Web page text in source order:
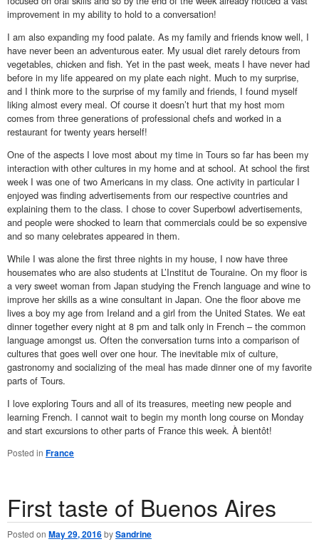
improvement in my ability to hold to a conversation!
I am also expanding my food palate. As my family and friends know well, I
have never been an adventurous eater. My usual diet rarely detours from
vegetables, chicken and fish. Yet in the past week, meats I have never had
before in my life appeared on my plate each night. Much to my surprise,
and I think more to the surprise of my family and friends, I found myself
liking almost every meal. Of course it doesn’t hurt that my host mom
comes from three generations of professional chefs and worked in a
restaurant for twenty years herself!
One of the aspects I love most about my time in Tours so far has been my
interaction with other cultures in my home and at school. At school the first
week I was one of two Americans in my class. One activity in particular I
enjoyed was finding advertisements from our respective countries and
explaining them to the class. I chose to cover Superbowl advertisements,
and people were shocked to learn that commercials could be so expensive
and so many celebrates appeared in them.
While I was alone the first three nights in my house, I now have three
housemates who are also students at L’Institut de Touraine. On my floor is
a very sweet woman from Japan studying the French language and wine to
improve her skills as a wine consultant in Japan. One the floor above me
lives a boy my age from Ireland and a girl from the United States. We eat
dinner together every night at 8 pm and talk only in French – the common
language amongst us. Often the conversation turns into a comparison of
cultures that goes well over one hour. The inevitable mix of culture,
gastronomy and socializing of the meal has made dinner one of my favorite
parts of Tours.
I love exploring Tours and all of its treasures, meeting new people and
learning French. I cannot wait to begin my month long course on Monday
and start excursions to other parts of France this week. À bientôt!
Posted in France
First taste of Buenos Aires
Posted on May 29, 2016bySandrine